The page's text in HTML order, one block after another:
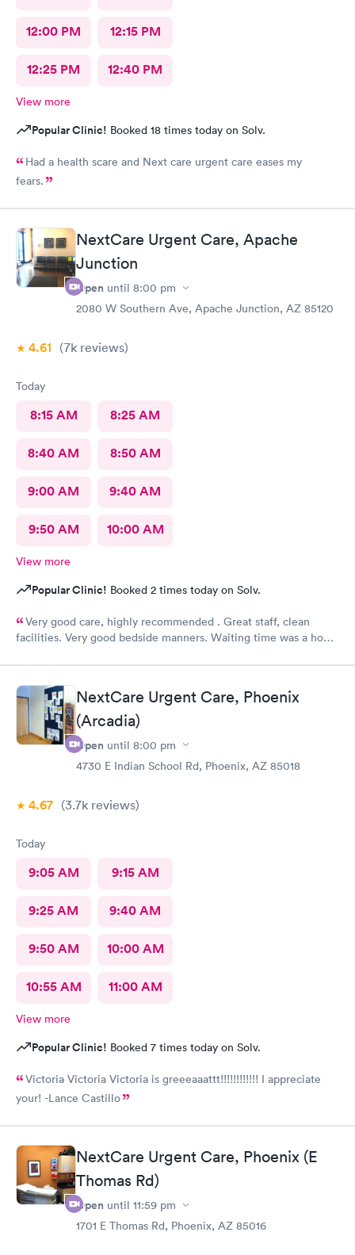
12:00 PM 12:15 PM
12:25 PM 12:40 PM
View more
Popular Clinic! Booked 18 times today on Solv.
Had a health scare and Next care urgent care eases my
fears.
NextCare Urgent Care, Apache
Junction
Open until 8:00 pm
2080 W Southern Ave, Apache Junction, AZ 85120
4.61 (7k reviews)
Today
8:15 AM 8:25 AM
8:40 AM 8:50 AM
9:00 AM 9:40 AM
9:50 AM 10:00 AM
View more
Popular Clinic! Booked 2 times today on Solv.
Very good care, highly recommended . Great staff, clean
facilities. Very good bedside manners. Waiting time was a hour
NextCare Urgent Care, Phoenix
(Arcadia)
Open until 8:00 pm
4730 E Indian School Rd, Phoenix, AZ 85018
4.67 (3.7k reviews)
Today
9:05 AM 9:15 AM
9:25 AM 9:40 AM
9:50 AM 10:00 AM
10:55 AM 11:00 AM
View more
Popular Clinic! Booked 7 times today on Solv.
Victoria Victoria Victoria is greeeaaattt!!!!!!!!!!!! I appreciate
your! -Lance Castillo
NextCare Urgent Care, Phoenix (E
Thomas Rd)
Open until 11:59 pm
1701 E Thomas Rd, Phoenix, AZ 85016